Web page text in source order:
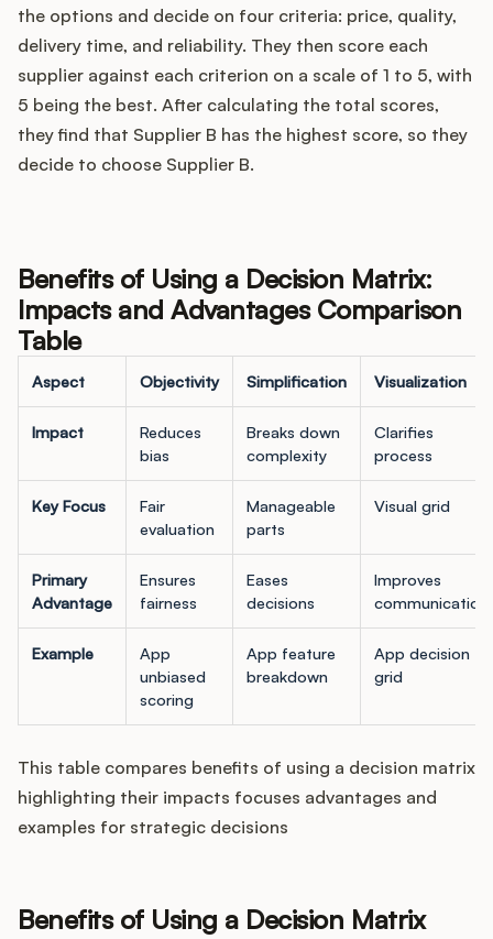
the options and decide on four criteria: price, quality,
delivery time, and reliability. They then score each
supplier against each criterion on a scale of 1 to 5, with
5 being the best. After calculating the total scores,
they find that Supplier B has the highest score, so they
decide to choose Supplier B.
Benefits of Using a Decision Matrix:
Impacts and Advantages Comparison
Table
Aspect Objectivity Simplification Visualization
Impact
Reduces
bias
Breaks down
complexity
Clarifies
process
Key Focus
Fair
evaluation
Manageable
parts
Visual grid
Primary
Advantage
Ensures
fairness
Eases
decisions
Improves
communication
Example
App
unbiased
scoring
App feature
breakdown
App decision
grid
This table compares benefits of using a decision matrix
highlighting their impacts focuses advantages and
examples for strategic decisions
Benefits of Using a Decision Matrix